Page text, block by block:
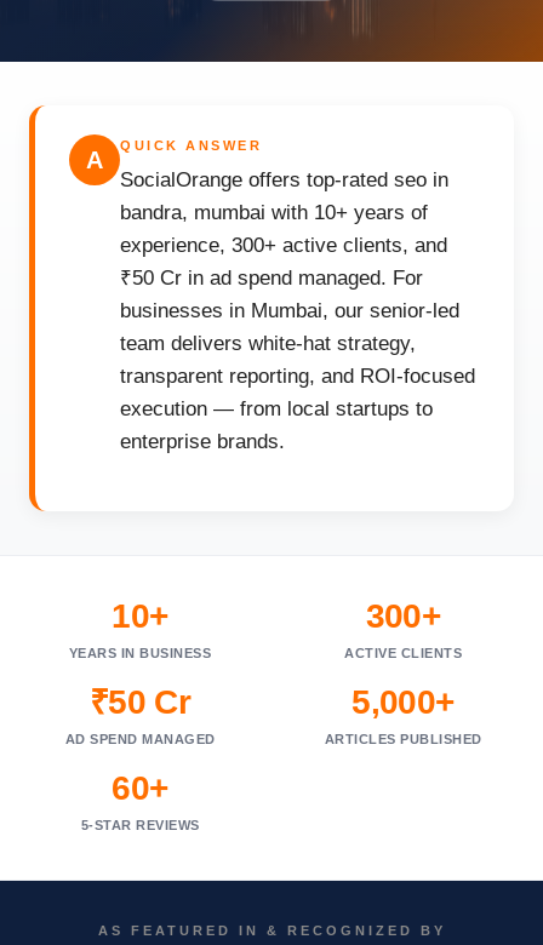
A
QUICK ANSWER
SocialOrange offers top-rated seo in
bandra, mumbai with 10+ years of
experience, 300+ active clients, and
₹50 Cr in ad spend managed. For
businesses in Mumbai, our senior-led
team delivers white-hat strategy,
transparent reporting, and ROI-focused
execution — from local startups to
enterprise brands.
10+
YEARS IN BUSINESS
300+
ACTIVE CLIENTS
₹50 Cr
AD SPEND MANAGED
5,000+
ARTICLES PUBLISHED
60+
5-STAR REVIEWS
AS FEATURED IN & RECOGNIZED BY